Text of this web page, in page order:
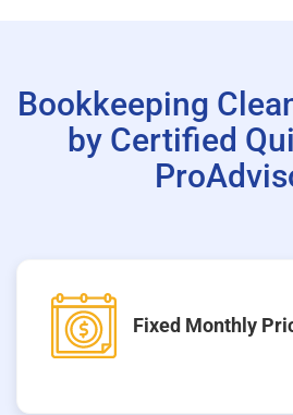
Bookkeeping
by Certified
Fixed Monthly